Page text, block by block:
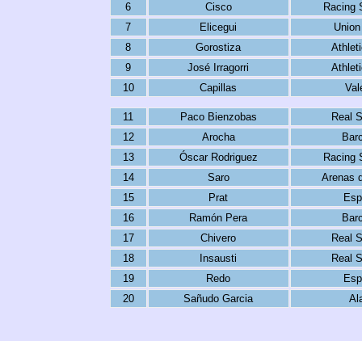
6
Cisco
Racing
7
Elicegui
8
Gorostiza
9
José Irragorri
10
Capillas
11 Paco Bienzobas
Real
12
Arocha
13
Óscar Rodriguez
Racing
14
Saro
Arenas
15
Prat
16
Ramón Pera
17
Chivero
Real
18
Insausti
Real
19
Redo
20
Sañudo Garcia